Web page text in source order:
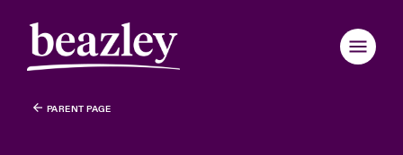
PARENT PAGE